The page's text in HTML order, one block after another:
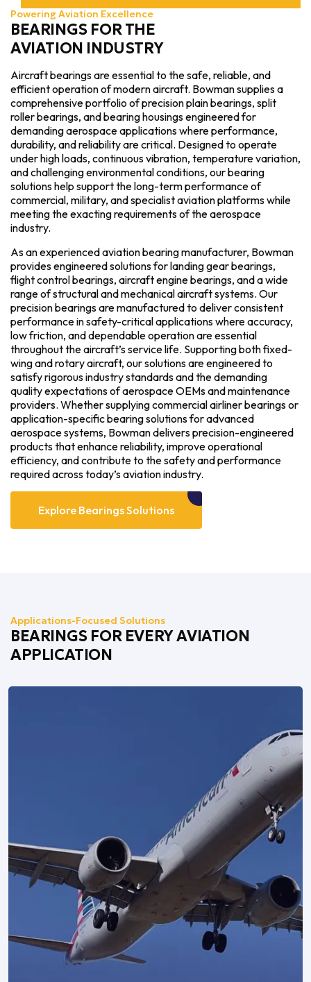
Powering Aviation Excellence
BEARINGS FOR THE
AVIATION INDUSTRY
Aircraft bearings are essential to the safe, reliable, and
efficient operation of modern aircraft. Bowman supplies a
comprehensive portfolio of precision plain bearings, split
roller bearings, and bearing housings engineered for
demanding aerospace applications where performance,
durability, and reliability are critical. Designed to operate
under high loads, continuous vibration, temperature variation,
and challenging environmental conditions, our bearing
solutions help support the long-term performance of
commercial, military, and specialist aviation platforms while
meeting the exacting requirements of the aerospace
industry.
As an experienced aviation bearing manufacturer, Bowman
provides engineered solutions for landing gear bearings,
flight control bearings, aircraft engine bearings, and a wide
range of structural and mechanical aircraft systems. Our
precision bearings are manufactured to deliver consistent
performance in safety-critical applications where accuracy,
low friction, and dependable operation are essential
throughout the aircraft’s service life. Supporting both fixed-
wing and rotary aircraft, our solutions are engineered to
satisfy rigorous industry standards and the demanding
quality expectations of aerospace OEMs and maintenance
providers. Whether supplying commercial airliner bearings or
application-specific bearing solutions for advanced
aerospace systems, Bowman delivers precision-engineered
products that enhance reliability, improve operational
efficiency, and contribute to the safety and performance
required across today’s aviation industry.
Explore Bearings Solutions
Applications-Focused Solutions
BEARINGS FOR EVERY AVIATION
APPLICATION